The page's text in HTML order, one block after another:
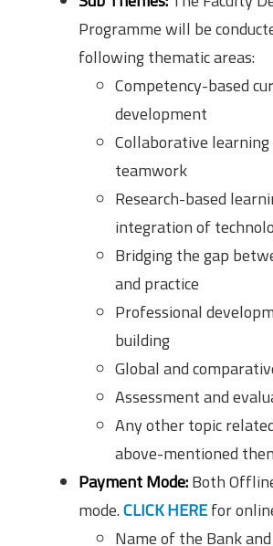
Programme will be
following thematic areas:
Competency-based
development
Collaborative learning
teamwork
Research-based
integration of
Bridging the gap
and practice
Professional
building
Global and
Assessment and
Any other topic
above-mentioned
Payment Mode:Both
mode.CLICK HEREfor
Name of the Bank